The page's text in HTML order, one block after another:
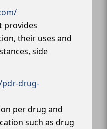
provides
their uses and
side
pdr-drug-
per drug and
such as drug